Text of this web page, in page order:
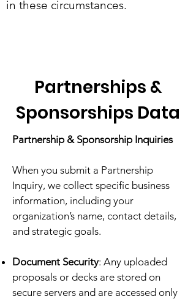
in these circumstances.
Partnerships &
Sponsorships Data
Partnership & Sponsorship Inquiries
When you submit a Partnership
Inquiry, we collect specific business
information, including your
organization’s name, contact details,
and strategic goals.
Document Security: Any uploaded
proposals or decks are stored on
secure servers and are accessed only